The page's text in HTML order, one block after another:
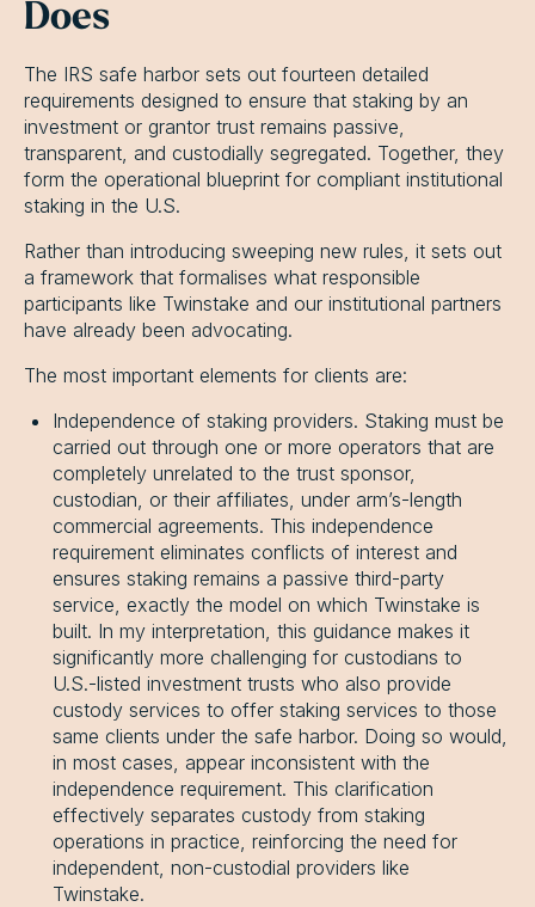
Does
The IRS safe harbor sets out fourteen detailed
requirements designed to ensure that staking by an
investment or grantor trust remains passive,
transparent, and custodially segregated. Together, they
form the operational blueprint for compliant institutional
staking in the U.S.
Rather than introducing sweeping new rules, it sets out
a framework that formalises what responsible
participants like Twinstake and our institutional partners
have already been advocating.
The most important elements for clients are:
Independence of staking providers. Staking must be
carried out through one or more operators that are
completely unrelated to the trust sponsor,
custodian, or their affiliates, under arm’s-length
commercial agreements. This independence
requirement eliminates conflicts of interest and
ensures staking remains a passive third-party
service, exactly the model on which Twinstake is
built. In my interpretation, this guidance makes it
significantly more challenging for custodians to
U.S.-listed investment trusts who also provide
custody services to offer staking services to those
same clients under the safe harbor. Doing so would,
in most cases, appear inconsistent with the
independence requirement. This clarification
effectively separates custody from staking
operations in practice, reinforcing the need for
independent, non-custodial providers like
Twinstake.